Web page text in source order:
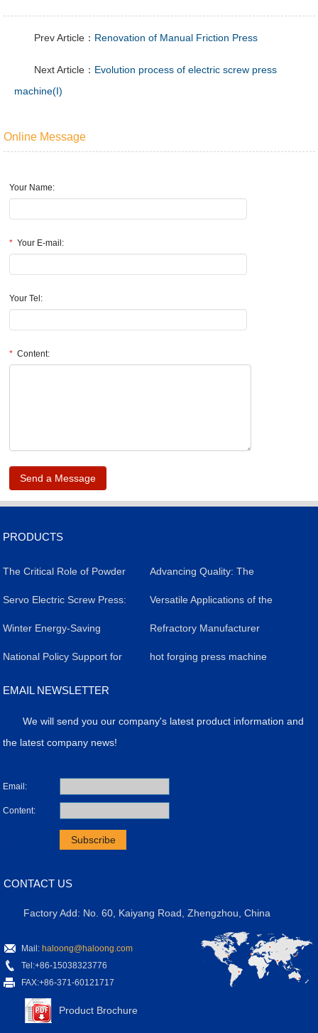
Prev Article： Renovation of Manual Friction Press
Next Article： Evolution process of electric screw press
machine(I)
Online Message
Your Name:
* Your E-mail:
Your Tel:
* Content:
PRODUCTS
The Critical Role of Powder
Forming Presses in
Livestock Salt Brick
Production: Efficiency,
Quality, and Case Study
​Advancing Quality: The
Impact of Servo Electric
Screw Presses in Silicon
Carbide Refractory Brick
​Servo Electric Screw Press:
A Versatile Industrial Tool
Revolutionizing
Manufacturing
Versatile Applications of the
Powder Molding Press
​Winter Energy-Saving
Strategy for Servo Electric
Screw Presses
Refractory Manufacturer
Achieves Breakthrough in
​National Policy Support for
the Application of Powder
hot forging press machine
EMAIL NEWSLETTER
We will send you our company's latest product information and
the latest company news!
Email:
Content:
.
CONTACT US
Factory Add: No. 60, Kaiyang Road, Zhengzhou, China
Mail: haloong@haloong.com
Tel:+86-15038323776
FAX:+86-371-60121717
Product Brochure